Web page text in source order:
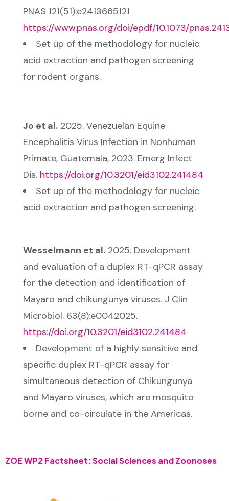
PNAS 121(51):e2413665121
https://www.pnas.org/doi/epdf/10.1073/
Set up of the methodology for nucleic
acid extraction and pathogen screening
for rodent organs.
Jo et al. 2025. Venezuelan Equine
Encephalitis Virus Infection in Nonhuman
Primate, Guatemala, 2023. Emerg Infect
Dis. https://doi.org/10.3201/eid3102.241484
Set up of the methodology for nucleic
acid extraction and pathogen screening.
Wesselmann et al. 2025. Development
and evaluation of a duplex RT-qPCR assay
for the detection and identification of
Mayaro and chikungunya viruses. J Clin
Microbiol. 63(8):e0042025.
https://doi.org/10.3201/eid3102.241484
Development of a highly sensitive and
specific duplex RT-qPCR assay for
simultaneous detection of Chikungunya
and Mayaro viruses, which are mosquito
borne and co-circulate in the Americas.
ZOE WP2 Factsheet: Social Sciences and Zoonoses